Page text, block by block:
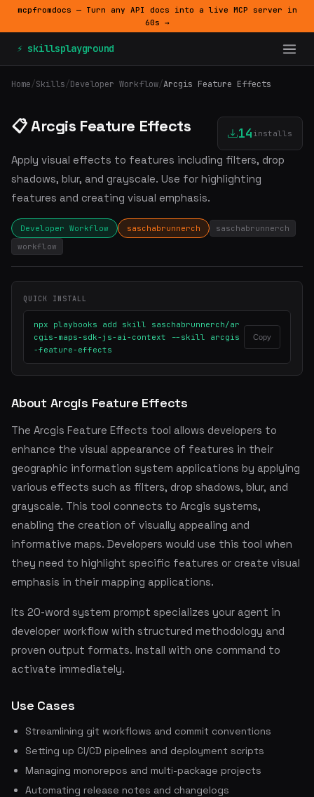
mcpfromdocs — Turn any API docs into a live MCP server in
60s →
⚡ skillsplayground
Home/Skills/Developer Workflow/Arcgis Feature Effects
📋 Arcgis Feature Effects 14 installs
Apply visual effects to features including filters, drop
shadows, blur, and grayscale. Use for highlighting
features and creating visual emphasis.
Developer Workflow saschabrunnerch
saschabrunnerch
workflow
QUICK INSTALL
npx playbooks add skill saschabrunnerch/ar
cgis-maps-sdk-js-ai-context --skill arcgis
-feature-effects
Copy
About Arcgis Feature Effects
The Arcgis Feature Effects tool allows developers to
enhance the visual appearance of features in their
geographic information system applications by applying
various effects such as filters, drop shadows, blur, and
grayscale. This tool connects to Arcgis systems,
enabling the creation of visually appealing and
informative maps. Developers would use this tool when
they need to highlight specific features or create visual
emphasis in their mapping applications.
Its 20-word system prompt specializes your agent in
developer workflow with structured methodology and
proven output formats. Install with one command to
activate immediately.
Use Cases
Streamlining git workflows and commit conventions
Setting up CI/CD pipelines and deployment scripts
Managing monorepos and multi-package projects
Automating release notes and changelogs